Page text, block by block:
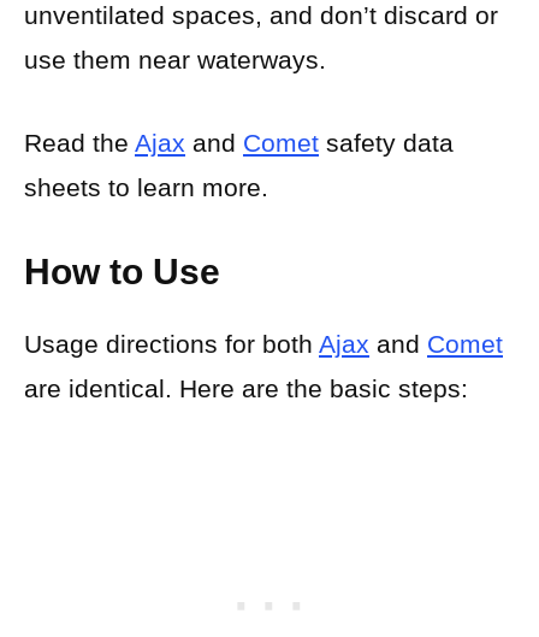
unventilated spaces, and don’t discard or
use them near waterways.
Read the Ajax and Comet safety data
sheets to learn more.
How to Use
Usage directions for both Ajax and Comet
are identical. Here are the basic steps: